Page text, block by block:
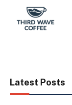
Latest Posts